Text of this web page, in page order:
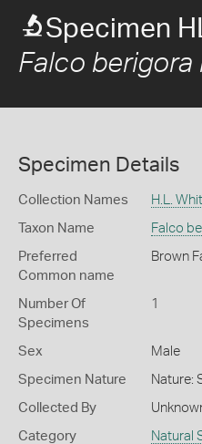
Specimen
Falco berigora
Specimen Details
Collection Names H.L.
Taxon Name Falco
Preferred
Common name
Brown
Number Of
Specimens
1
Sex Male
Specimen Nature Nature:
Collected By
Category Natural